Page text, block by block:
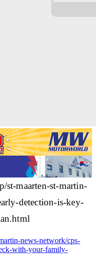
st-maarten-st-martin-
detection-is-key-
news-network/cps-
with-your-family-